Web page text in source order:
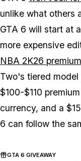
unlike what others
GTA 6 will start at
more expensive
NBA 2K26
Two's tiered
$100-$110
currency, and a
6 can follow the
GTA 6 GIVEAWAY